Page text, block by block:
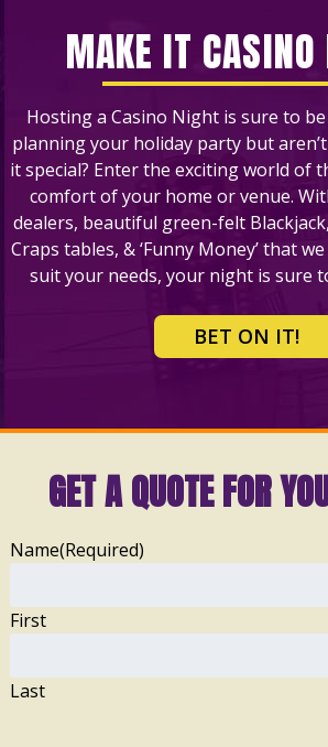
MAKE IT CASINO
Hosting a Casino Night is sure to
planning your holiday party but
it special? Enter the exciting world of
comfort of your home or venue.
dealers, beautiful green-felt
Craps tables, & ‘Funny Money’ that
suit your needs, your night is sure
BET ON IT!
GET A QUOTE FOR
Name(Required)
First
Last